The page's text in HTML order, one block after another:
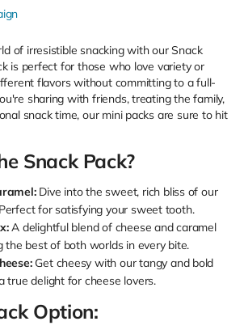
of irresistible snacking with our Snack
is perfect for those who love variety or
flavors without committing to a full-
sharing with friends, treating the family,
snack time, our mini packs are sure to hit
Snack Pack?
Dive into the sweet, rich bliss of our
for satisfying your sweet tooth.
A delightful blend of cheese and caramel
the best of both worlds in every bite.
Get cheesy with our tangy and bold
true delight for cheese lovers.
Option: